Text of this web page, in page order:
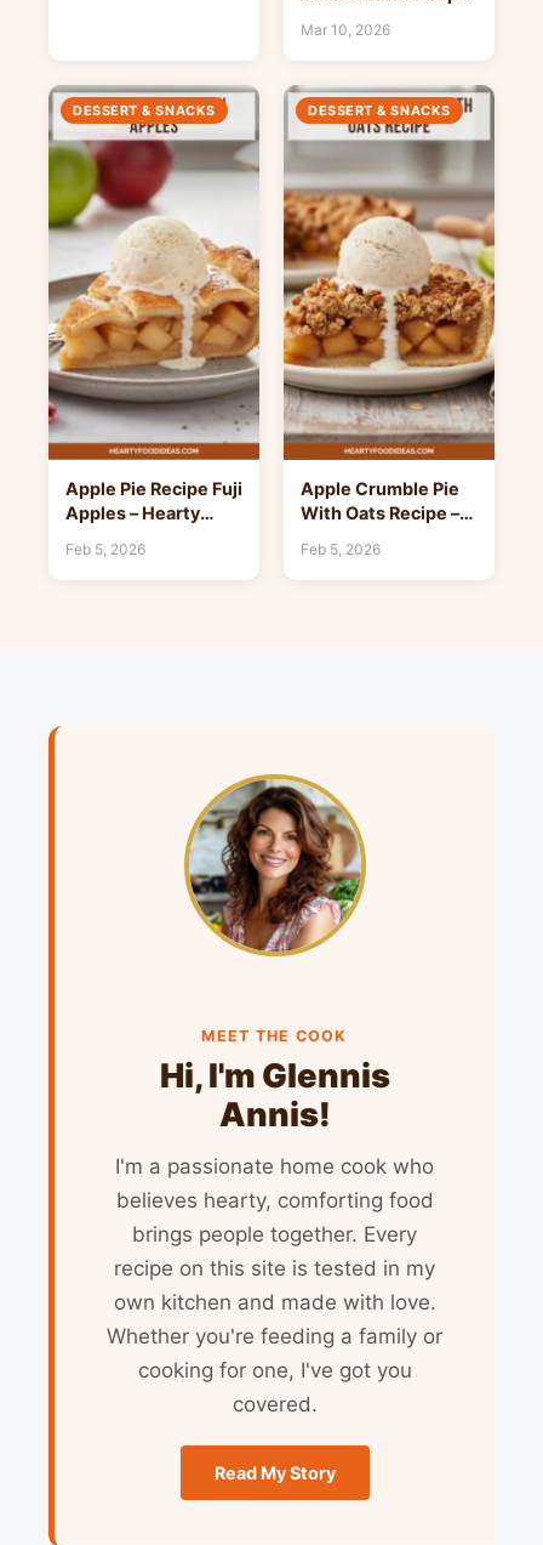
Mar 10, 2026
DESSERT & SNACKS
Apple Pie Recipe Fuji
Apples – Hearty
Feb 5, 2026
DESSERT & SNACKS
Apple Crumble Pie
With Oats Recipe –
Feb 5, 2026
MEET THE COOK
Hi, I'm Glennis
Annis!
I'm a passionate home cook who
believes hearty, comforting food
brings people together. Every
recipe on this site is tested in my
own kitchen and made with love.
Whether you're feeding a family or
cooking for one, I've got you
covered.
Read My Story